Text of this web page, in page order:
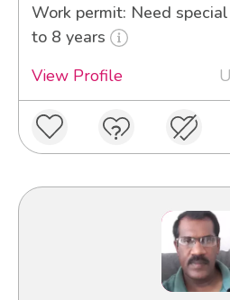
Work permit: Need
to 8 years
View Profile